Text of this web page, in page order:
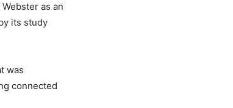
as an
its study
was
connected